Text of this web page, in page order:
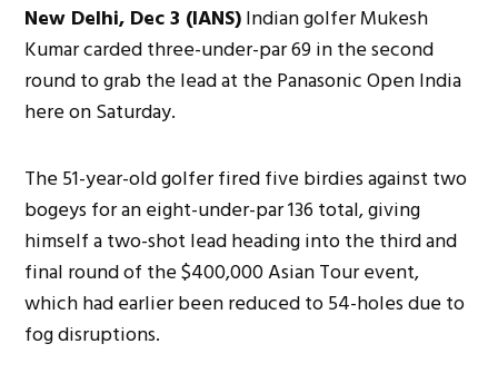
New Delhi, Dec 3 (IANS)Indian golfer Mukesh
Kumar carded three-under-par 69 in the second
round to grab the lead at the Panasonic Open India
here on Saturday.
The 51-year-old golfer fired five birdies against two
bogeys for an eight-under-par 136 total, giving
himself a two-shot lead heading into the third and
final round of the $400,000 Asian Tour event,
which had earlier been reduced to 54-holes due to
fog disruptions.